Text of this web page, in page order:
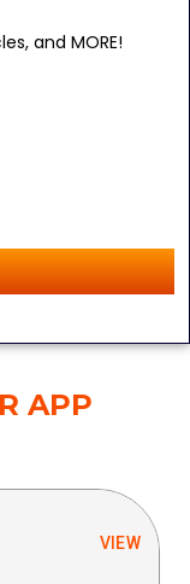
and MORE!
APP